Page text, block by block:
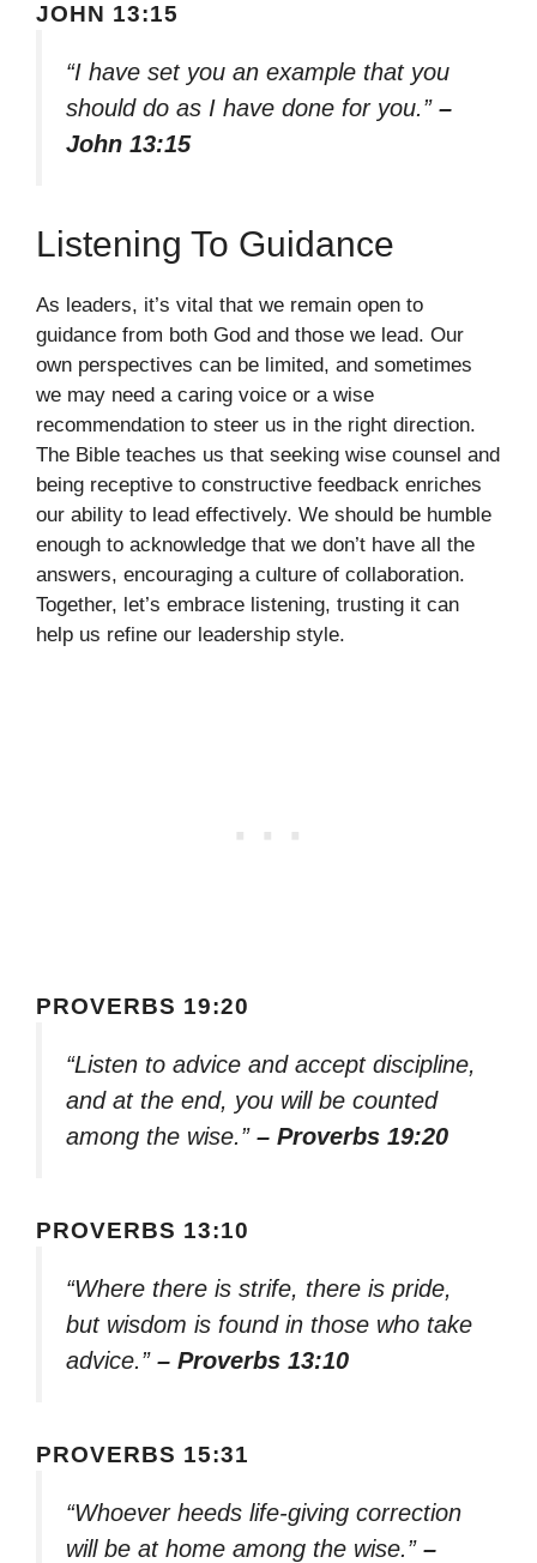
JOHN 13:15
“I have set you an example that you
should do as I have done for you.” –
John 13:15
Listening To Guidance
As leaders, it’s vital that we remain open to
guidance from both God and those we lead. Our
own perspectives can be limited, and sometimes
we may need a caring voice or a wise
recommendation to steer us in the right direction.
The Bible teaches us that seeking wise counsel and
being receptive to constructive feedback enriches
our ability to lead effectively. We should be humble
enough to acknowledge that we don’t have all the
answers, encouraging a culture of collaboration.
Together, let’s embrace listening, trusting it can
help us refine our leadership style.
PROVERBS 19:20
“Listen to advice and accept discipline,
and at the end, you will be counted
among the wise.” – Proverbs 19:20
PROVERBS 13:10
“Where there is strife, there is pride,
but wisdom is found in those who take
advice.” – Proverbs 13:10
PROVERBS 15:31
“Whoever heeds life-giving correction
will be at home among the wise.” –